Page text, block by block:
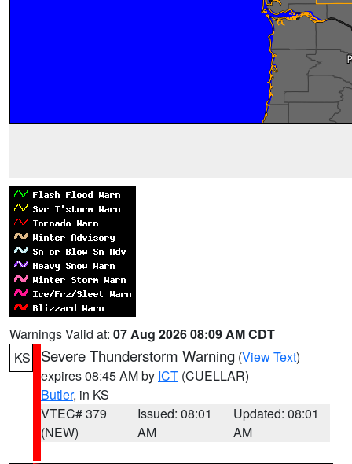
Warnings Valid at: 07 Aug 2026 08:09 AM CDT
KS
Severe Thunderstorm Warning (View Text)
expires 08:45 AM by ICT (CUELLAR)
Butler, in KS
VTEC# 379
(NEW)
Issued: 08:01
AM
Updated: 08:01
AM